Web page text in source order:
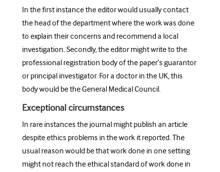
In the first instance the editor would usually contact
the head of the department where the work was done
to explain their concerns and recommend a local
investigation. Secondly, the editor might write to the
professional registration body of the paper’s guarantor
or principal investigator. For a doctor in the UK, this
body would be the General Medical Council.
Exceptional circumstances
In rare instances the journal might publish an article
despite ethics problems in the work it reported. The
usual reason would be that work done in one setting
might not reach the ethical standard of work done in